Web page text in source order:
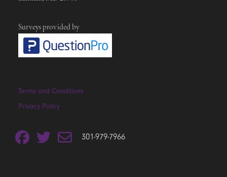
Surveys provided by
Terms and Conditions
Privacy Policy
301-979-7966